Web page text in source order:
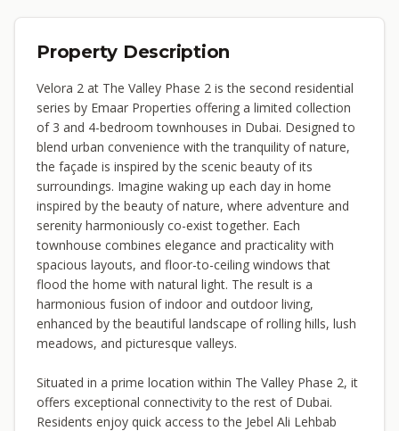
Property Description
Velora 2 at The Valley Phase 2 is the second residential
series by Emaar Properties offering a limited collection
of 3 and 4-bedroom townhouses in Dubai. Designed to
blend urban convenience with the tranquility of nature,
the façade is inspired by the scenic beauty of its
surroundings. Imagine waking up each day in home
inspired by the beauty of nature, where adventure and
serenity harmoniously co-exist together. Each
townhouse combines elegance and practicality with
spacious layouts, and floor-to-ceiling windows that
flood the home with natural light. The result is a
harmonious fusion of indoor and outdoor living,
enhanced by the beautiful landscape of rolling hills, lush
meadows, and picturesque valleys.
Situated in a prime location within The Valley Phase 2, it
offers exceptional connectivity to the rest of Dubai.
Residents enjoy quick access to the Jebel Ali Lehbab